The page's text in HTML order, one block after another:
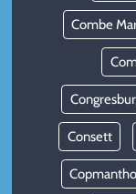
Combe
Consett